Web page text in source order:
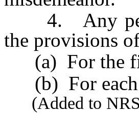
4. Any
the provisions
(a) For the
(b) For each
(Added to